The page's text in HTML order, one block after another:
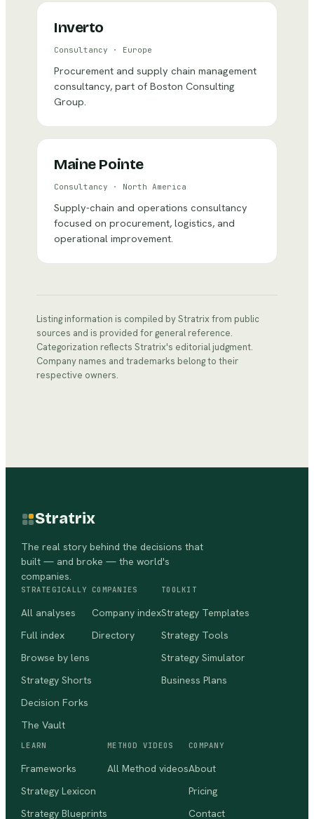
Inverto
Consultancy · Europe
Procurement and supply chain management
consultancy, part of Boston Consulting
Group.
Maine Pointe
Consultancy · North America
Supply-chain and operations consultancy
focused on procurement, logistics, and
operational improvement.
Listing information is compiled by Stratrix from public
sources and is provided for general reference.
Categorization reflects Stratrix's editorial judgment.
Company names and trademarks belong to their
respective owners.
Stratrix
The real story behind the decisions that
built — and broke — the world's
companies.
STRATEGICALLY
All analyses
Full index
Browse by lens
Strategy Shorts
Decision Forks
The Vault
COMPANIES
Company index
Directory
TOOLKIT
Strategy Templates
Strategy Tools
Strategy Simulator
Business Plans
LEARN
Frameworks
Strategy Lexicon
Strategy Blueprints
METHOD VIDEOS
All Method videos
COMPANY
About
Pricing
Contact